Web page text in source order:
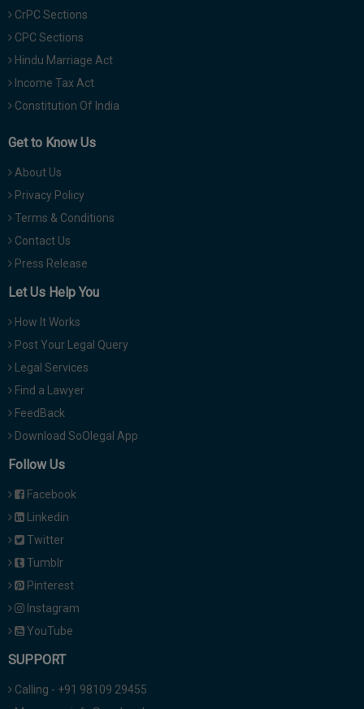
CrPC Sections
CPC Sections
Hindu Marriage Act
Income Tax Act
Constitution Of India
Get to Know Us
About Us
Privacy Policy
Terms & Conditions
Contact Us
Press Release
Let Us Help You
How It Works
Post Your Legal Query
Legal Services
Find a Lawyer
FeedBack
Download SoOlegal App
Follow Us
Facebook
Linkedin
Twitter
Tumblr
Pinterest
Instagram
YouTube
SUPPORT
Calling - +91 98109 29455